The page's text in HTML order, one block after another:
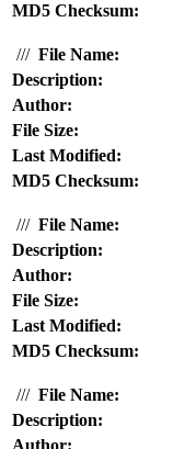
MD5 Checksum:
/// File Name:
Description:
Author:
File Size:
Last Modified:
MD5 Checksum:
/// File Name:
Description:
Author:
File Size:
Last Modified:
MD5 Checksum:
/// File Name:
Description:
Author: